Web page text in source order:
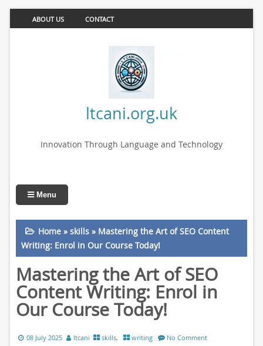
ABOUT US CONTACT
ltcani.org.uk
Innovation Through Language and Technology
Menu
Home» skills» Mastering the Art of SEO Content
Writing: Enrol in Our Course Today!
Mastering the Art of SEO
Content Writing: Enrol in
Our Course Today!
08 July 2025 ltcani skills, writing No Comment